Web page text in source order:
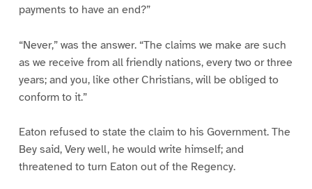
payments to have an end?”
“Never,” was the answer. “The claims we make are such
as we receive from all friendly nations, every two or three
years; and you, like other Christians, will be obliged to
conform to it.”
Eaton refused to state the claim to his Government. The
Bey said, Very well, he would write himself; and
threatened to turn Eaton out of the Regency.